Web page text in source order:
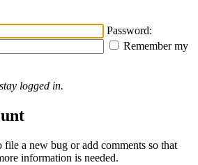
Password:
Remember my
logged in.
file a new bug or add comments so that
information is needed.